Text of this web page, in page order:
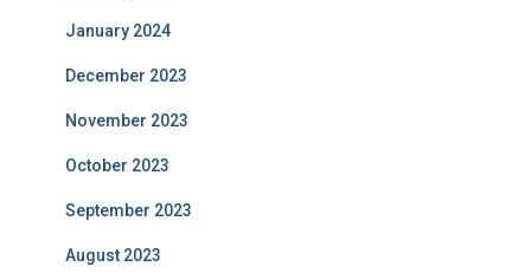
January 2024
December 2023
November 2023
October 2023
September 2023
August 2023